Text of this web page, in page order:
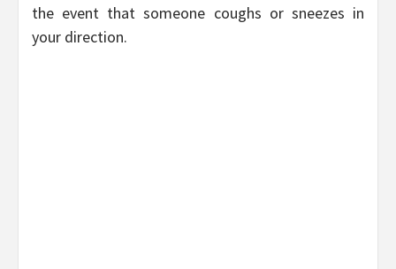
the event that someone coughs or sneezes in
your direction.